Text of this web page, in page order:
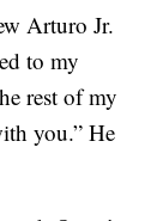
Arturo Jr.
to my
rest of my
you.” He